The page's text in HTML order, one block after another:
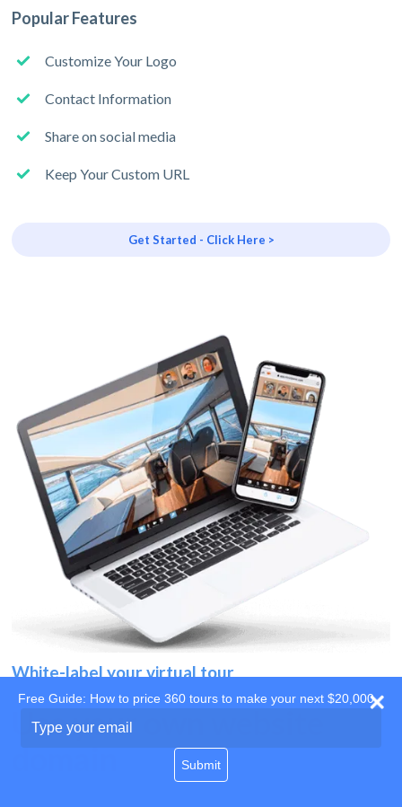
Popular Features
Customize Your Logo
Contact Information
Share on social media
Keep Your Custom URL
Get Started - Click Here >
White-label your virtual tour
Use your own website
Free Guide: How to price 360 tours to make your next $20,000
your
Submit